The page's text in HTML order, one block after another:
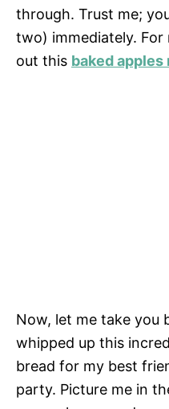
through. Trust me;
two) immediately.
out this baked apples
Now, let me take you
whipped up this
bread for my best
party. Picture me in